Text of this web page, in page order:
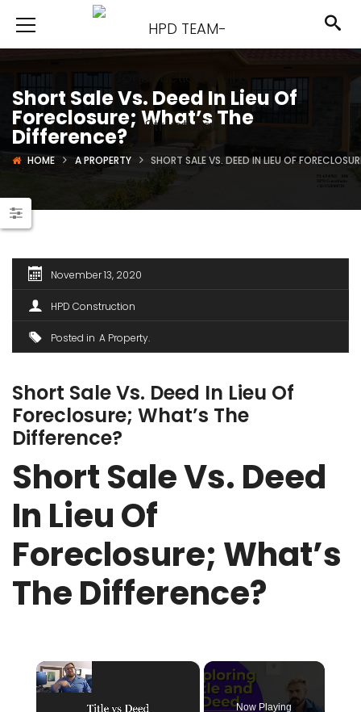
Short Sale Vs. Deed In Lieu Of
Foreclosure; What’s The
Difference?
HOME A PROPERTY SHORT SALE VS. DEED IN LIEU OF
November 13, 2020
HPD Construction
Posted in A Property
Short Sale Vs. Deed In Lieu Of
Foreclosure; What’s The
Difference?
Short Sale Vs. Deed
In Lieu Of
Foreclosure; What’s
The Difference?
×
Now Playing